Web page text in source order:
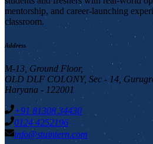
mentorship, and career-launching
classroom.
Address
M-13, Ground Floor,
OLD DLF COLONY, Sec - 14,
Haryana - 122001
+91 81308 34430
0124 4252196
info@stuintern.com